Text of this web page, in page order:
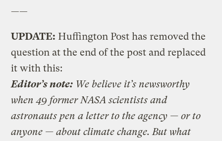
——
UPDATE: Huffington Post has removed the
question at the end of the post and replaced
it with this:
Editor’s note: We believe it’s newsworthy
when 49 former NASA scientists and
astronauts pen a letter to the agency — or to
anyone — about climate change. But what